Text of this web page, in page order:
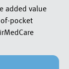
added value
pocket